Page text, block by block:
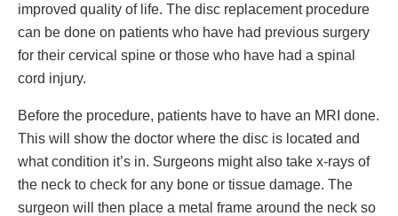
improved quality of life. The disc replacement procedure
can be done on patients who have had previous surgery
for their cervical spine or those who have had a spinal
cord injury.
Before the procedure, patients have to have an MRI done.
This will show the doctor where the disc is located and
what condition it’s in. Surgeons might also take x-rays of
the neck to check for any bone or tissue damage. The
surgeon will then place a metal frame around the neck so